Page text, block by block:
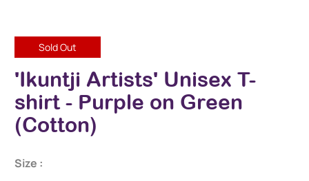
Sold Out
'Ikuntji Artists' Unisex T-
shirt - Purple on Green
(Cotton)
Size :